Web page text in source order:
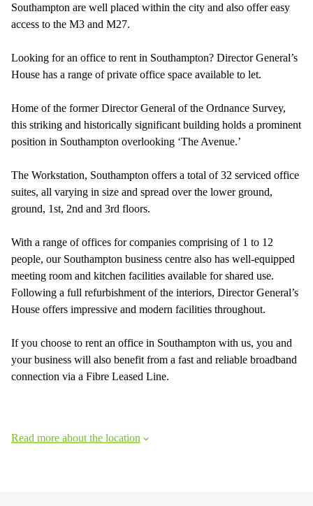
Southampton are well placed within the city and also offer easy
access to the M3 and M27.
Looking for an office to rent in Southampton? Director General’s
House has a range of private office space available to let.
Home of the former Director General of the Ordnance Survey,
this striking and historically significant building holds a prominent
position in Southampton overlooking ‘The Avenue.’
The Workstation, Southampton offers a total of 32 serviced office
suites, all varying in size and spread over the lower ground,
ground, 1st, 2nd and 3rd floors.
With a range of offices for companies comprising of 1 to 12
people, our Southampton business centre also has well-equipped
meeting room and kitchen facilities available for shared use.
Following a full refurbishment of the interiors, Director General’s
House offers impressive and modern facilities throughout.
If you choose to rent an office in Southampton with us, you and
your business will also benefit from a fast and reliable broadband
connection via a Fibre Leased Line.
Read more about the location